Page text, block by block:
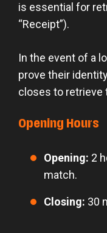
is essential for
“Receipt”).
In the event of a
prove their
closes to retrieve
Opening Hours
Opening: 2
match.
Closing: 30